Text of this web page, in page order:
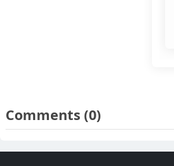
Comments(0)